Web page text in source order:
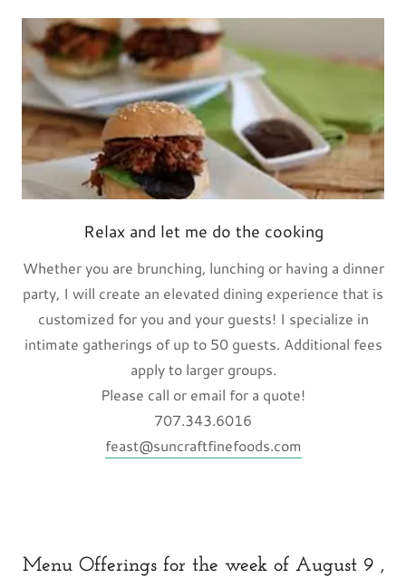
Relax and let me do the cooking
Whether you are brunching, lunching or having a dinner
party, I will create an elevated dining experience that is
customized for you and your guests! I specialize in
intimate gatherings of up to 50 guests. Additional fees
apply to larger groups.
Please call or email for a quote!
707.343.6016
feast@suncraftfinefoods.com
Menu Offerings for the week of August 9 ,